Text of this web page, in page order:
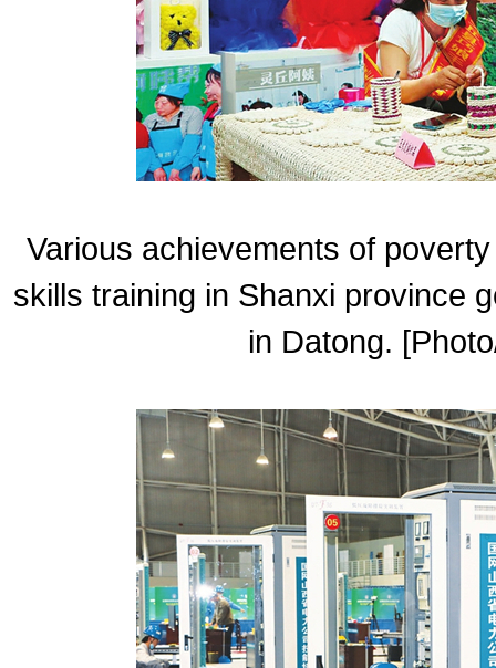
Various achievements of
skills training in Shanxi province
in Datong.